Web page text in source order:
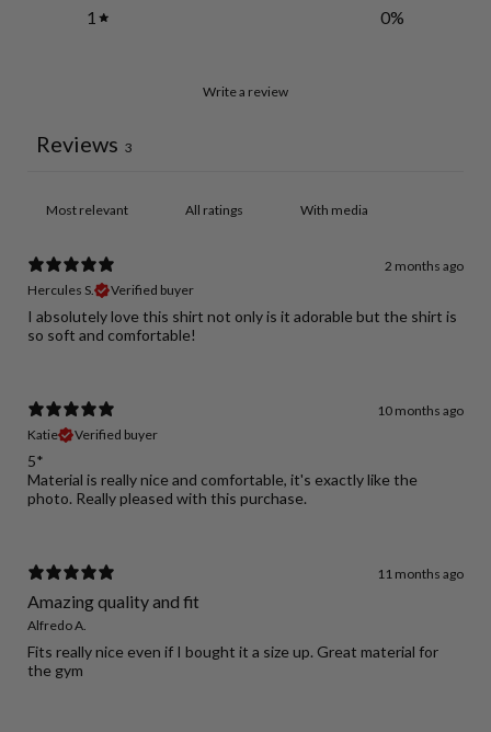
1
0%
Write a review
Reviews 3
With media
2 months ago
Hercules S.
Verified buyer
I absolutely love this shirt not only is it adorable but the shirt is
so soft and comfortable!
10 months ago
Katie
Verified buyer
5*
Material is really nice and comfortable, it's exactly like the
photo. Really pleased with this purchase.
11 months ago
Amazing quality and fit
Alfredo A.
Fits really nice even if I bought it a size up. Great material for
the gym